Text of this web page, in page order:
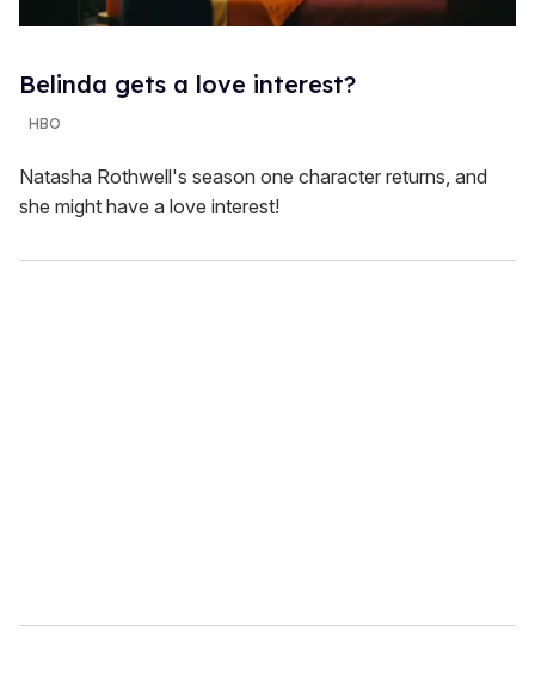
Belinda gets a love interest?
HBO
Natasha Rothwell's season one character returns, and
she might have a love interest!